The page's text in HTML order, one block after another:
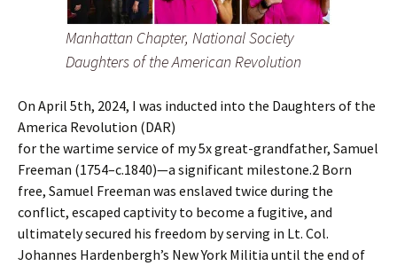
Manhattan Chapter, National Society
Daughters of the American Revolution
On April 5th, 2024, I was inducted into the Daughters of the
America Revolution (DAR)
for the wartime service of my 5x great-grandfather, Samuel
Freeman (1754–c.1840)—a significant milestone.2 Born
free, Samuel Freeman was enslaved twice during the
conflict, escaped captivity to become a fugitive, and
ultimately secured his freedom by serving in Lt. Col.
Johannes Hardenbergh’s New York Militia until the end of